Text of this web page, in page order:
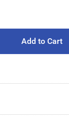
Add to Cart